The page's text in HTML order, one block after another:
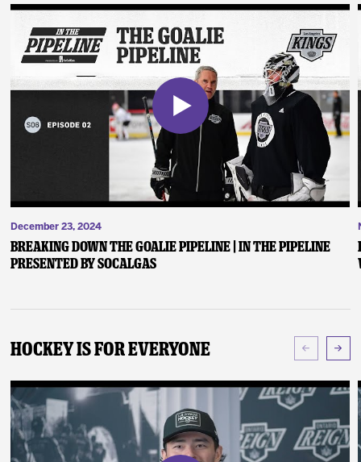
December 23, 2024
Breaking Down the Goalie Pipeline | In the Pipeline
presented by SoCalGas
Hockey Is For Everyone